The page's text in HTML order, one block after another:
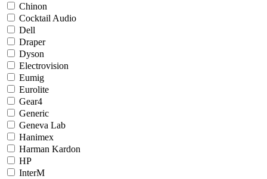
Chinon
Cocktail Audio
Dell
Draper
Dyson
Electrovision
Eumig
Eurolite
Gear4
Generic
Geneva Lab
Hanimex
Harman Kardon
HP
InterM